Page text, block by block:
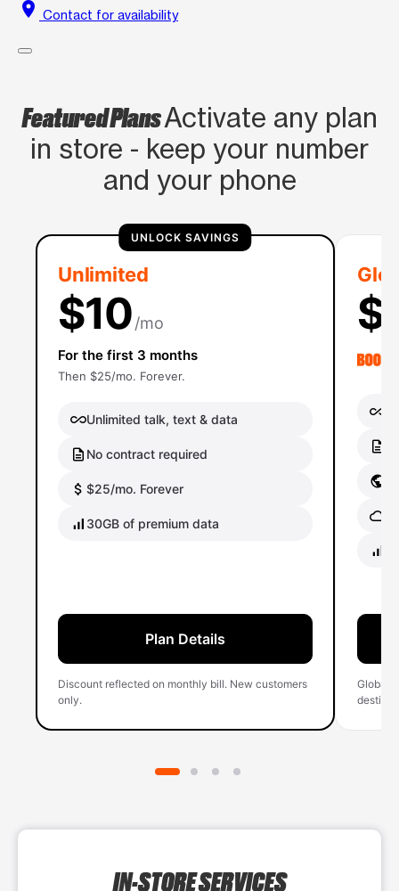
location_on Contact for availability
Featured PlansActivate any plan
in store - keep your number
and your phone
UNLOCK SAVINGS
Unlimited
$10/mo
For the first 3 months
Then $25/mo. Forever.
Unlimited talk, text & data
No contract required
$25/mo. Forever
30GB of premium data
Plan Details
Discount reflected on monthly bill. New customers
only.
Global
IN-STORE SERVICES